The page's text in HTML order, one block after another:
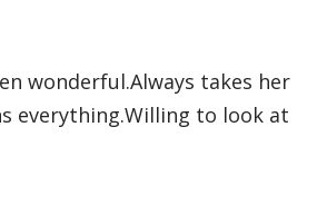
wonderful.Always takes her
everything.Willing to look at